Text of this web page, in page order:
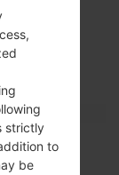
strictly
to
be